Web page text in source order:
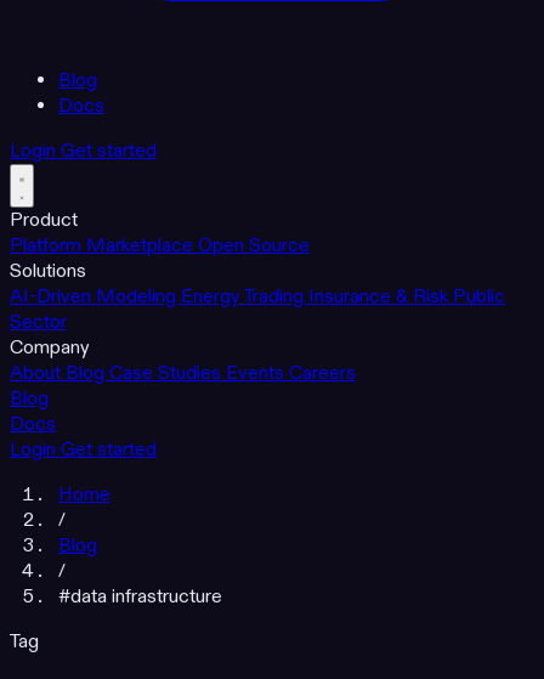
Blog
Docs
Login Get started
Product
Platform Marketplace Open Source
Solutions
AI-Driven Modeling Energy Trading Insurance & Risk Public
Sector
Company
About Blog Case Studies Events Careers
Blog
Docs
Login Get started
Home
/
Blog
/
#data infrastructure
Tag